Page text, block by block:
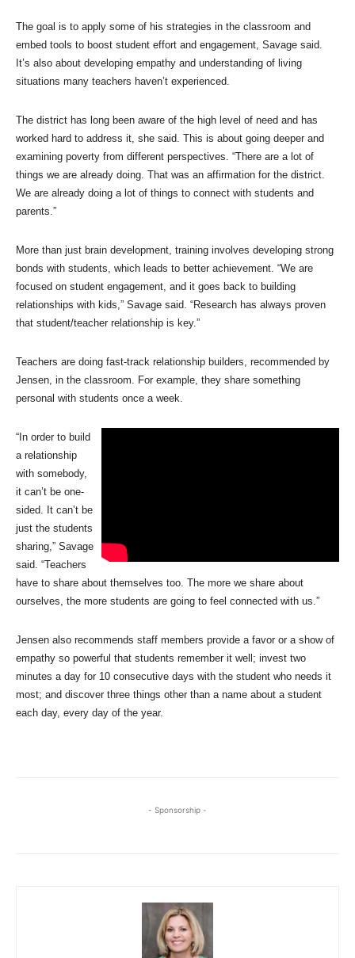
The goal is to apply some of his strategies in the classroom and
embed tools to boost student effort and engagement, Savage said.
It’s also about developing empathy and understanding of living
situations many teachers haven’t experienced.
The district has long been aware of the high level of need and has
worked hard to address it, she said. This is about going deeper and
examining poverty from different perspectives. “There are a lot of
things we are already doing. That was an affirmation for the district.
We are already doing a lot of things to connect with students and
parents.”
More than just brain development, training involves developing strong
bonds with students, which leads to better achievement. “We are
focused on student engagement, and it goes back to building
relationships with kids,” Savage said. “Research has always proven
that student/teacher relationship is key.”
Teachers are doing fast-track relationship builders, recommended by
Jensen, in the classroom. For example, they share something
personal with students once a week.
“In order to build
a relationship
with somebody,
it can’t be one-
sided. It can’t be
just the students
sharing,” Savage
said. “Teachers
have to share about themselves too. The more we share about
ourselves, the more students are going to feel connected with us.”
Jensen also recommends staff members provide a favor or a show of
empathy so powerful that students remember it well; invest two
minutes a day for 10 consecutive days with the student who needs it
most; and discover three things other than a name about a student
each day, every day of the year.
- Sponsorship -